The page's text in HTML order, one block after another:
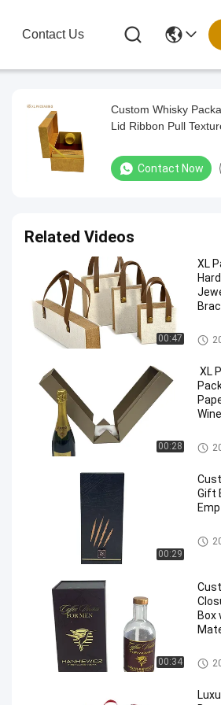
Contact Us
Custom Whisky
Lid Ribbon Pull
Contact Now
Related Videos
00:47
XL
x
00:28
XL
Wine
00:29
Gift
Wine
00:34
Box
Wine